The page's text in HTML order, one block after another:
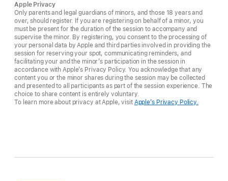
Apple Privacy
Only parents and legal guardians of minors, and those 18 years and
over, should register. If you are registering on behalf of a minor, you
must be present for the duration of the session to accompany and
supervise the minor. By registering, you consent to the processing of
your personal data by Apple and third parties involved in providing the
session for reserving your spot, communicating reminders, and
facilitating your and the minor’s participation in the session in
accordance with Apple’s Privacy Policy. You acknowledge that any
content you or the minor shares during the session may be collected
and presented to all participants as part of the session experience. The
choice to share content is entirely voluntary.
To learn more about privacy at Apple, visit Apple’s Privacy Policy.